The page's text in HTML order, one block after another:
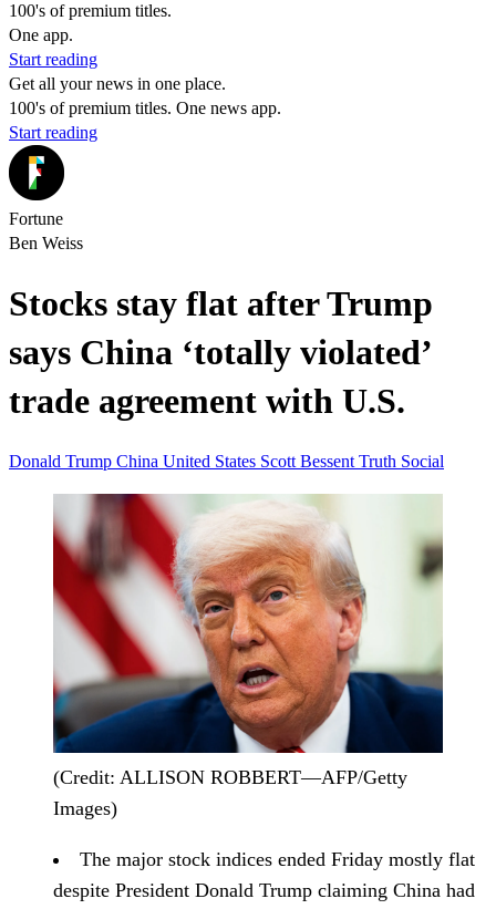
100's of premium titles.
One app.
Start reading
Get all your news in one place.
100's of premium titles. One news app.
Start reading
Fortune
Ben Weiss
Stocks stay flat after Trump
says China ‘totally violated’
trade agreement with U.S.
Donald Trump China United States Scott Bessent Truth Social
(Credit: ALLISON ROBBERT—AFP/Getty
Images)
The major stock indices ended Friday mostly flat
despite President Donald Trump claiming China had